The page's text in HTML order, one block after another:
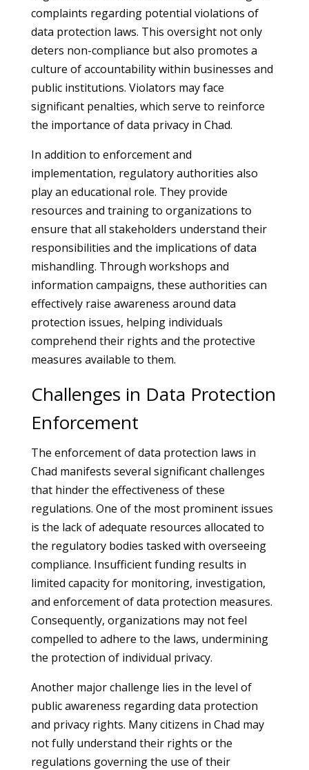
complaints regarding potential violations of
data protection laws. This oversight not only
deters non-compliance but also promotes a
culture of accountability within businesses and
public institutions. Violators may face
significant penalties, which serve to reinforce
the importance of data privacy in Chad.
In addition to enforcement and
implementation, regulatory authorities also
play an educational role. They provide
resources and training to organizations to
ensure that all stakeholders understand their
responsibilities and the implications of data
mishandling. Through workshops and
information campaigns, these authorities can
effectively raise awareness around data
protection issues, helping individuals
comprehend their rights and the protective
measures available to them.
Challenges in Data Protection
Enforcement
The enforcement of data protection laws in
Chad manifests several significant challenges
that hinder the effectiveness of these
regulations. One of the most prominent issues
is the lack of adequate resources allocated to
the regulatory bodies tasked with overseeing
compliance. Insufficient funding results in
limited capacity for monitoring, investigation,
and enforcement of data protection measures.
Consequently, organizations may not feel
compelled to adhere to the laws, undermining
the protection of individual privacy.
Another major challenge lies in the level of
public awareness regarding data protection
and privacy rights. Many citizens in Chad may
not fully understand their rights or the
regulations governing the use of their